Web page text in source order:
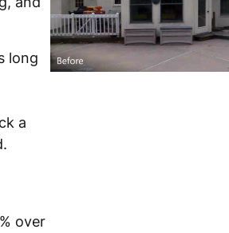
long
a
over